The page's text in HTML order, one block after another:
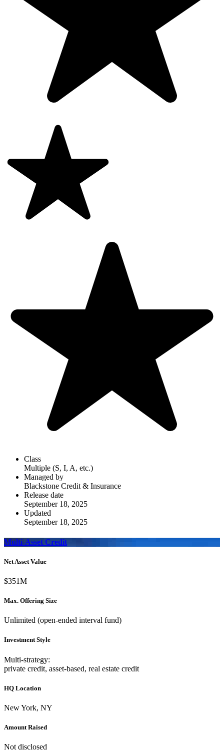
Class
Multiple (S, I, A, etc.)
Managed by
Blackstone Credit & Insurance
Release date
September 18, 2025
Updated
September 18, 2025
Multi-Asset Credit
Net Asset Value
$351M
Max. Offering Size
Unlimited (open-ended interval fund)
Investment Style
Multi-strategy:
private credit, asset-based, real estate credit
HQ Location
New York, NY
Amount Raised
Not disclosed